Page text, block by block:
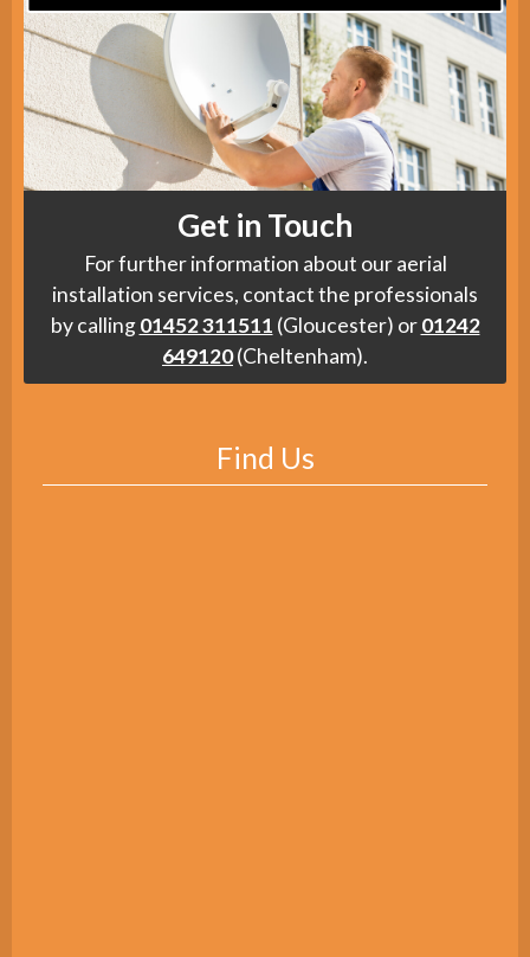
Get in Touch
For further information about our aerial
installation services, contact the professionals
by calling01452 311511 (Gloucester) or01242
649120(Cheltenham).
Find Us